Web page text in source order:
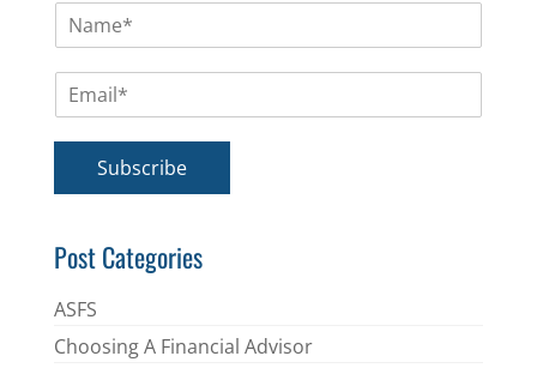
m
*
Subscribe
Post Categories
ASFS
Choosing A Financial Advisor